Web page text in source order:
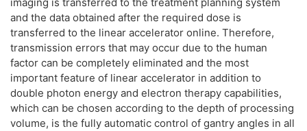
and the data obtained after the required dose is
transferred to the linear accelerator online. Therefore,
transmission errors that may occur due to the human
factor can be completely eliminated and the most
important feature of linear accelerator in addition to
double photon energy and electron therapy capabilities,
which can be chosen according to the depth of processing
volume, is the fully automatic control of gantry angles in all